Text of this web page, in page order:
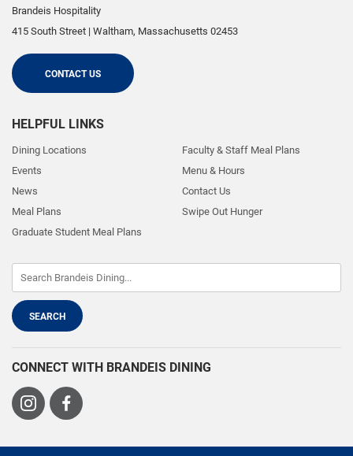
Brandeis Hospitality
415 South Street | Waltham, Massachusetts 02453
CONTACT US
HELPFUL LINKS
Dining Locations
Events
News
Meal Plans
Graduate Student Meal Plans
Faculty & Staff Meal Plans
Menu & Hours
Contact Us
Swipe Out Hunger
CONNECT WITH BRANDEIS DINING
Visit
Visit